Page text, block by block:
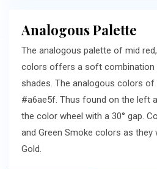
Analogous Palette
The analogous palette of mid
colors offers a soft combination
shades. The analogous colors
#a6ae5f. Thus found on the left
the color wheel with a 30° gap.
and Green Smoke colors as they
Gold.